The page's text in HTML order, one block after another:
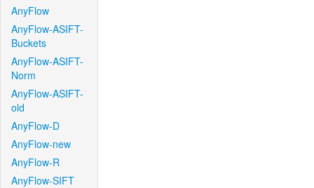
AnyFlow
AnyFlow-ASIFT-
Buckets
AnyFlow-ASIFT-
Norm
AnyFlow-ASIFT-
old
AnyFlow-D
AnyFlow-new
AnyFlow-R
AnyFlow-SIFT